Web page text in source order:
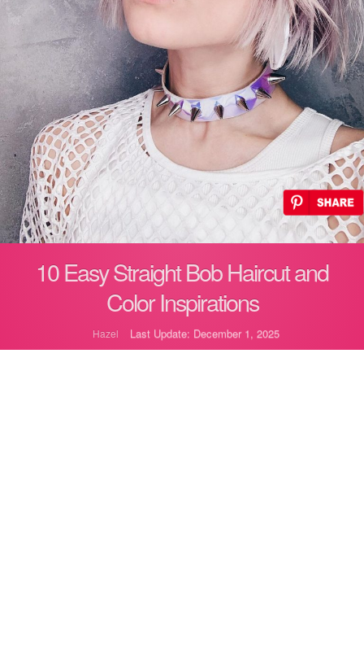
10 Easy Straight Bob Haircut and
Color Inspirations
Hazel Last Update: December 1, 2025